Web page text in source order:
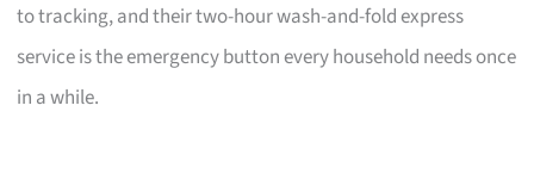
to tracking, and their two-hour wash-and-fold express
service is the emergency button every household needs once
in a while.